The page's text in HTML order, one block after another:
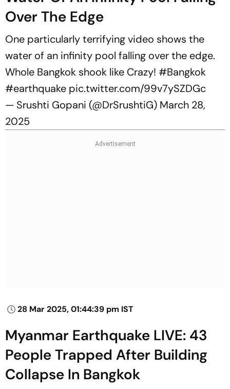
Over The Edge
One particularly terrifying video shows the
water of an infinity pool falling over the edge.
Whole Bangkok shook like Crazy! #Bangkok
#earthquake pic.twitter.com/99v7ySZDGc
— Srushti Gopani (@DrSrushtiG) March 28,
2025
28 Mar 2025, 01:44:39 pm IST
Myanmar Earthquake LIVE: 43
People Trapped After Building
Collapse In Bangkok